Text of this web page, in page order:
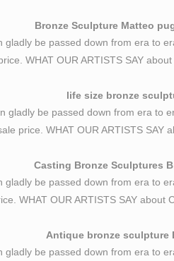
Bronze Sculpture Matteo
gladly be passed down from era to
WHAT OUR ARTISTS SAY
life size bronze
gladly be passed down from era to
price. WHAT OUR ARTISTS
Casting Bronze Sculptures
gladly be passed down from era to
WHAT OUR ARTISTS SAY
Antique bronze sculpture
gladly be passed down from era to